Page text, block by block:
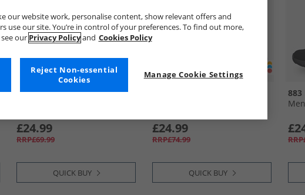
883 Police
£24.99
RRP£69.99
QUICK BUY
£24.99
RRP£74.99
QUICK BUY
883
our website work, personalise content, show relevant offers and
use our site. You’re in control of your preferences. To find out more,
see our Privacy Policyand Cookies Policy
Manage Cookie Settings
Reject Non-essential
Cookies